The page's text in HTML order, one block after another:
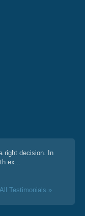
right decision. In
ex...
Testimonials »